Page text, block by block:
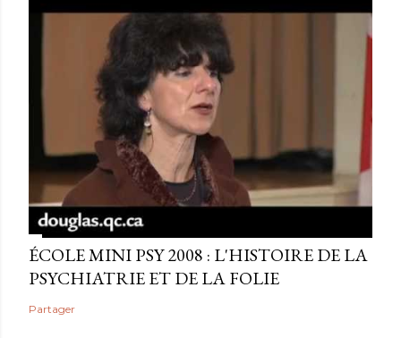
ÉCOLE MINI PSY 2008 : L'HISTOIRE DE LA
PSYCHIATRIE ET DE LA FOLIE
Partager